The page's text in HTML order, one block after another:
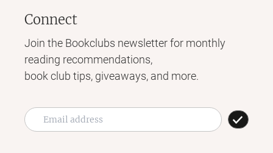
Connect
Join the Bookclubs newsletter for monthly
reading recommendations,
book club tips, giveaways, and more.